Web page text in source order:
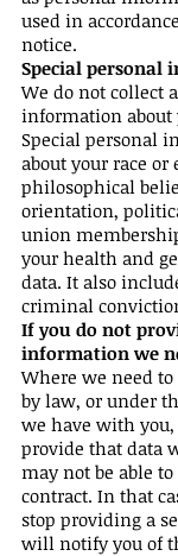
used in
notice.
Special personal
We do not collect
information about
Special personal
about your race
philosophical
orientation,
union
your health and
data. It also
criminal
If you do not
information we
Where we need
by law, or under
we have with
provide that data
may not be able
contract. In that
stop providing a
will notify you of